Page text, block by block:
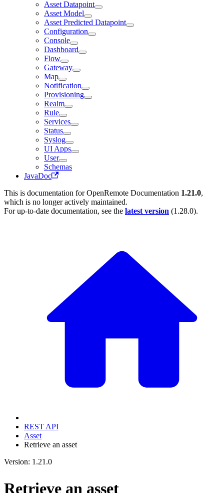
Asset Datapoint
Asset Model
Asset Predicted Datapoint
Configuration
Console
Dashboard
Flow
Gateway
Map
Notification
Provisioning
Realm
Rule
Services
Status
Syslog
UI Apps
User
Schemas
JavaDoc
This is documentation forOpenRemote Documentation 1.21.0,
which is no longer actively maintained.
For up-to-date documentation, see the latest version (1.28.0).
REST API
Asset
Retrieve an asset
Version: 1.21.0
Retrieve an asset